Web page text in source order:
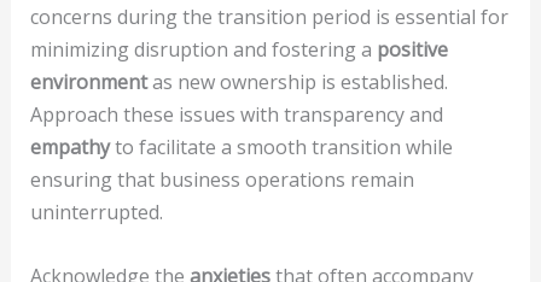
concerns during the transition period is essential for
minimizing disruption and fostering a positive
environmentas new ownership is established.
Approach these issues with transparency and
empathyto facilitate a smooth transition while
ensuring that business operations remain
uninterrupted.
Acknowledge the anxietiesthat often accompany